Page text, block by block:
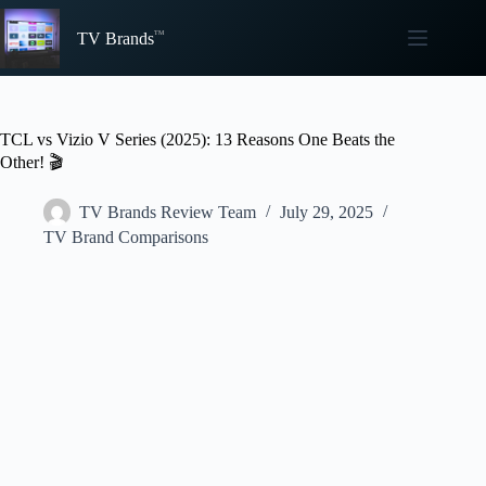
Skip
to
content
TV Brands
TCL vs Vizio V Series (2025): 13 Reasons One Beats the
Other! 🎬
TV Brands Review Team
July 29, 2025
TV Brand Comparisons